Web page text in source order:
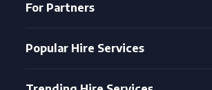
For Partners
Popular Hire Services